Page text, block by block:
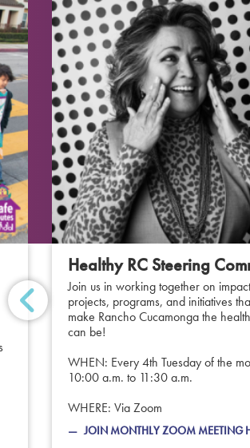
Healthy RC Steering
Join us in working together on
projects, programs, and initiatives
make Rancho Cucamonga the
can be!
WHEN: Every 4th Tuesday of the
10:00 a.m. to 11:30 a.m.
WHERE: Via Zoom
JOIN MONTHLY ZOOM MEETING